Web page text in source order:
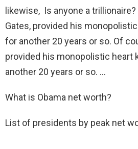
likewise, Is anyone a trillionaire?
Gates, provided his
for another 20 years or so. Of
provided his monopolistic heart
another 20 years or so. …
What is Obama net worth?
List of presidents by peak net